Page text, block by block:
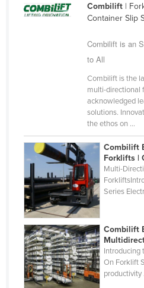
Guinea-Bissau
India
Indonesia
Iran
Iraq
Ireland
Israel
Italy
Jamaica
Combilift|
Container Slip
Combilift is an
to All
Combilift is the
multi-directional
acknowledged
solutions.
the ethos on ...
Combilift
Forklifts |
Multi-
Series
Combilift
Introducing
On Forklift
productivity